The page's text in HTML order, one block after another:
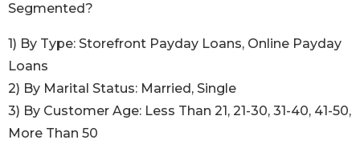
Segmented?
1) By Type: Storefront Payday Loans, Online Payday
Loans
2) By Marital Status: Married, Single
3) By Customer Age: Less Than 21, 21-30, 31-40, 41-50,
More Than 50